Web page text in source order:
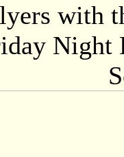
with